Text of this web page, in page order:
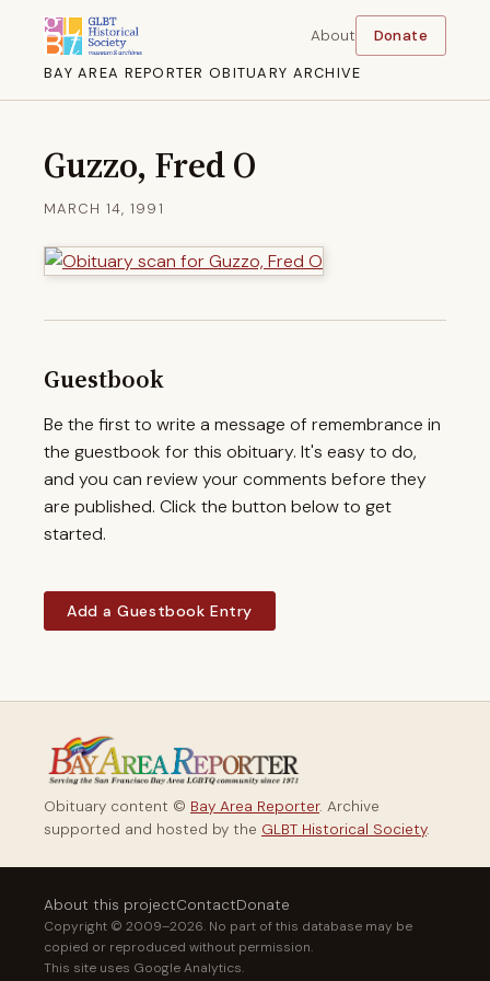
BAY AREA REPORTER OBITUARY ARCHIVE
About Donate
Guzzo, Fred O
MARCH 14, 1991
Guestbook
Be the first to write a message of remembrance in
the guestbook for this obituary. It's easy to do,
and you can review your comments before they
are published. Click the button below to get
started.
Add a Guestbook Entry
Obituary content © Bay Area Reporter. Archive
supported and hosted by the GLBT Historical Society.
About this projectContactDonate
Copyright © 2009–2026. No part of this database may be
copied or reproduced without permission.
This site uses Google Analytics.